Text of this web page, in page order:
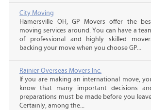
City Moving
Hamersville OH, GP Movers offer the
moving services around. You can have a
of professional and highly skilled
backing your move when you choose GP...
Rainier Overseas Movers Inc.
If you are making an international move,
know that many important decisions
preparations must be made before you
Certainly, among the...